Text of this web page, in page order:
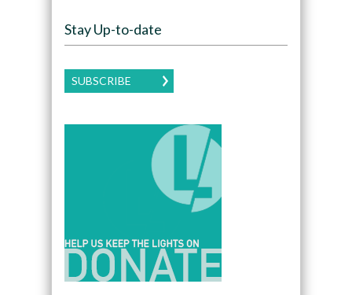
Stay Up-to-date
SUBSCRIBE